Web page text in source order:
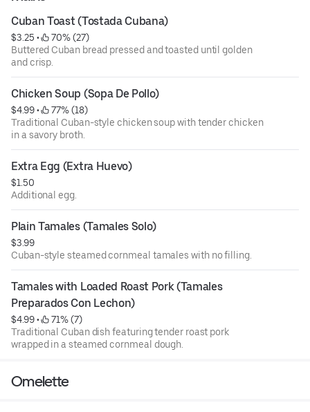
Cuban Toast (Tostada Cubana)
$3.25 •
70% (27)
Buttered Cuban bread pressed and toasted until golden
and crisp.
Chicken Soup (Sopa De Pollo)
$4.99 •
77% (18)
Traditional Cuban-style chicken soup with tender chicken
in a savory broth.
Extra Egg (Extra Huevo)
$1.50
Additional egg.
Plain Tamales (Tamales Solo)
$3.99
Cuban-style steamed cornmeal tamales with no filling.
Tamales with Loaded Roast Pork (Tamales
Preparados Con Lechon)
$4.99 •
71% (7)
Traditional Cuban dish featuring tender roast pork
wrapped in a steamed cornmeal dough.
Omelette